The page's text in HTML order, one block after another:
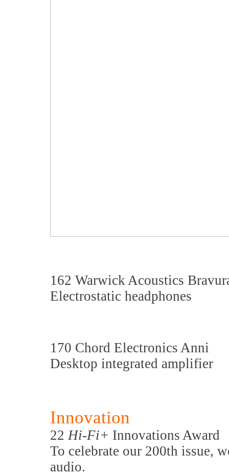
162 Warwick Acoustics
Electrostatic headphones
170 Chord Electronics Anni
Desktop integrated amplifier
Innovation
22Hi-Fi+ Innovations Award
To celebrate our 200th issue,
audio.